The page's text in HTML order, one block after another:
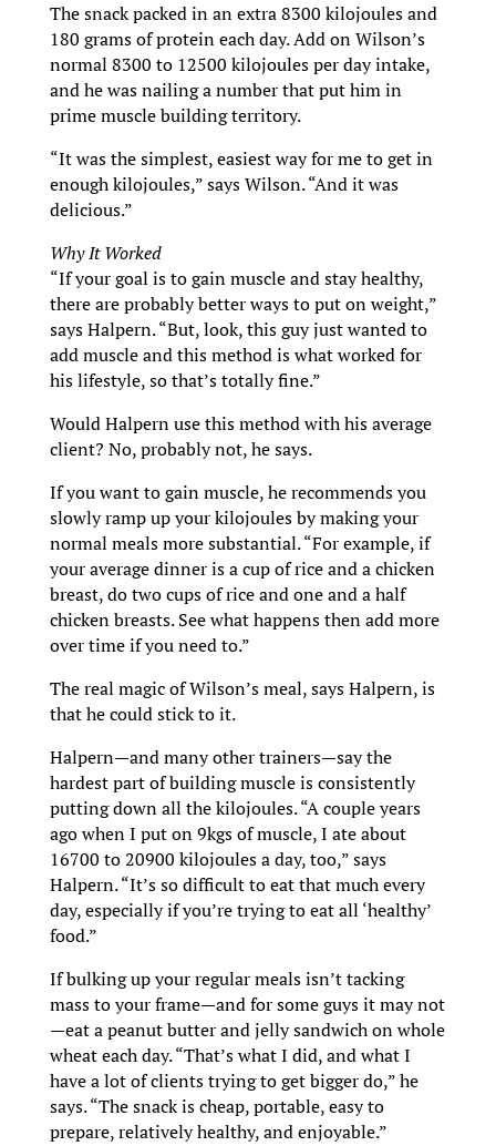
The snack packed in an extra 8300 kilojoules and
180 grams of protein each day. Add on Wilson’s
normal 8300 to 12500 kilojoules per day intake,
and he was nailing a number that put him in
prime muscle building territory.
“It was the simplest, easiest way for me to get in
enough kilojoules,” says Wilson. “And it was
delicious.”
Why It Worked
“If your goal is to gain muscle and stay healthy,
there are probably better ways to put on weight,”
says Halpern. “But, look, this guy just wanted to
add muscle and this method is what worked for
his lifestyle, so that’s totally fine.”
Would Halpern use this method with his average
client? No, probably not, he says.
If you want to gain muscle, he recommends you
slowly ramp up your kilojoules by making your
normal meals more substantial. “For example, if
your average dinner is a cup of rice and a chicken
breast, do two cups of rice and one and a half
chicken breasts. See what happens then add more
over time if you need to.”
The real magic of Wilson’s meal, says Halpern, is
that he could stick to it.
Halpern—and many other trainers—say the
hardest part of building muscle is consistently
putting down all the kilojoules. “A couple years
ago when I put on 9kgs of muscle, I ate about
16700 to 20900 kilojoules a day, too,” says
Halpern. “It’s so difficult to eat that much every
day, especially if you’re trying to eat all ‘healthy’
food.”
If bulking up your regular meals isn’t tacking
mass to your frame—and for some guys it may not
—eat a peanut butter and jelly sandwich on whole
wheat each day. “That’s what I did, and what I
have a lot of clients trying to get bigger do,” he
says. “The snack is cheap, portable, easy to
prepare, relatively healthy, and enjoyable.”